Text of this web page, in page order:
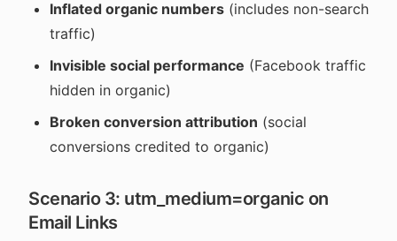
Inflated organic numbers (includes non-search
traffic)
Invisible social performance (Facebook traffic
hidden in organic)
Broken conversion attribution (social
conversions credited to organic)
Scenario 3: utm_medium=organic on
Email Links